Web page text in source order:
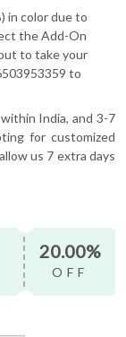
in color due to
the Add-On
to take your
to
India, and 3-7
for customized
us 7 extra days
20.00%
OFF